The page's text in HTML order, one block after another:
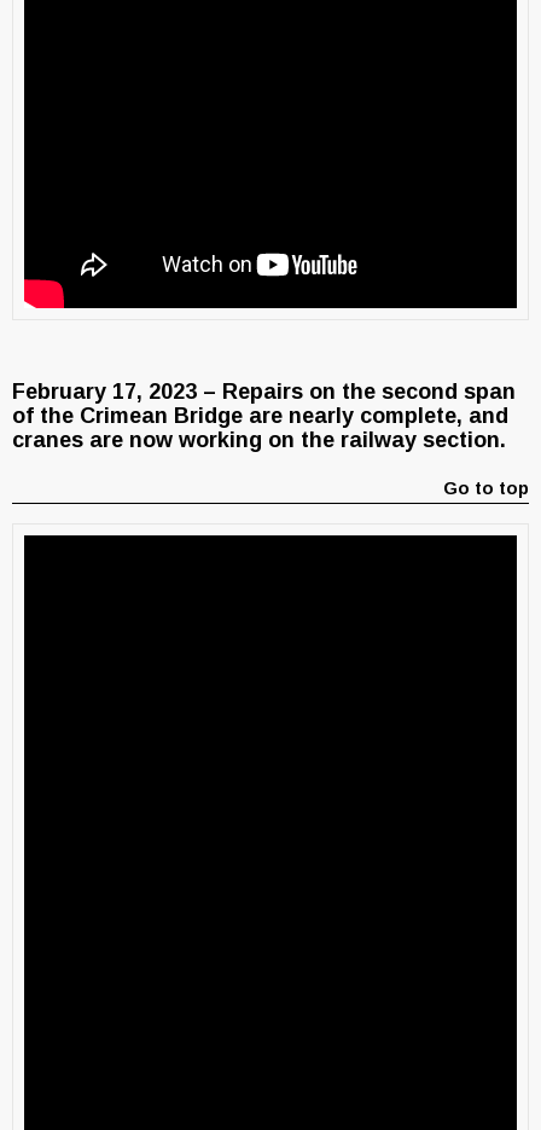
February 17, 2023 – Repairs on the second span
of the Crimean Bridge are nearly complete, and
cranes are now working on the railway section.
Go to top